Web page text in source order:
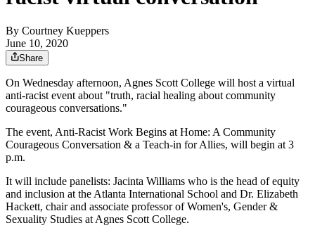
By Courtney Kueppers
June 10, 2020
Share
On Wednesday afternoon, Agnes Scott College will host a virtual
anti-racist event about "truth, racial healing about community
courageous conversations."
The event, Anti-Racist Work Begins at Home: A Community
Courageous Conversation & a Teach-in for Allies, will begin at 3
p.m.
It will include panelists: Jacinta Williams who is the head of equity
and inclusion at the Atlanta International School and Dr. Elizabeth
Hackett, chair and associate professor of Women's, Gender &
Sexuality Studies at Agnes Scott College.